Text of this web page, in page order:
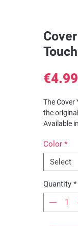
€4.99
The Cover
the
Available
hair.
purses,
Lipstick
Ideal
Color *
Select
Quantity *